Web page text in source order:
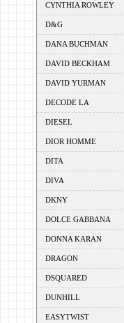
CYNTHIA ROWLEY
D&G
DANA BUCHMAN
DAVID BECKHAM
DAVID YURMAN
DECODE LA
DIESEL
DIOR HOMME
DITA
DIVA
DKNY
DOLCE GABBANA
DONNA KARAN
DRAGON
DSQUARED
DUNHILL
EASYTWIST